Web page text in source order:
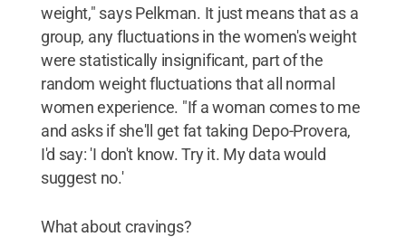
weight," says Pelkman. It just means that as a
group, any fluctuations in the women's weight
were statistically insignificant, part of the
random weight fluctuations that all normal
women experience. "If a woman comes to me
and asks if she'll get fat taking Depo-Provera,
I'd say: 'I don't know. Try it. My data would
suggest no.'
What about cravings?